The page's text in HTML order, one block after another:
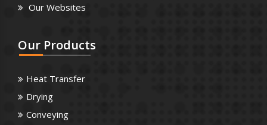
Our Websites
Our Products
Heat Transfer
Drying
Conveying